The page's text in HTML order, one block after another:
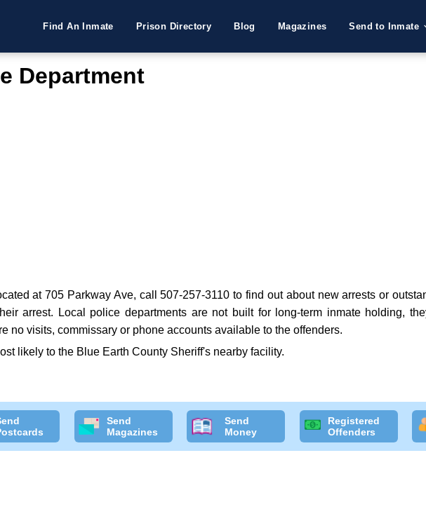
Find An Inmate Prison Directory Blog Magazines Send to Inmate
Department
at 705 Parkway Ave, call 507-257-3110 to find out about new arrests or
arrest. Local police departments are not built for long-term inmate holding,
no visits, commissary or phone accounts available to the offenders.
likely to the Blue Earth County Sheriff's nearby facility.
Send
Magazines
Send
Money
Registered
Offenders